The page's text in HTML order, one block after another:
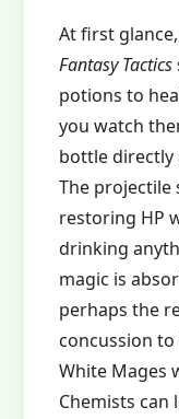
At first
Fantasy Tactics
potions to
you watch
bottle directly
The
restoring HP
drinking
magic is
perhaps the
concussion
White Mages
Chemists can